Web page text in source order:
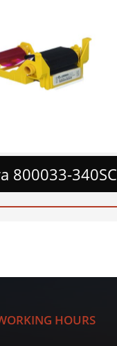
800033-340SC
HOURS